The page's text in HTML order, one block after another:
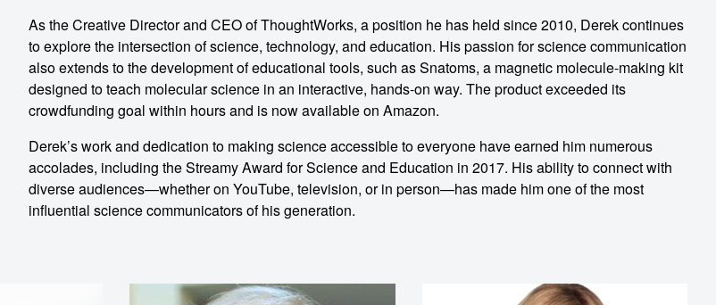
As the Creative Director and CEO of ThoughtWorks, a position he has held since 2010, Derek continues
to explore the intersection of science, technology, and education. His passion for science communication
also extends to the development of educational tools, such as Snatoms, a magnetic molecule-making kit
designed to teach molecular science in an interactive, hands-on way. The product exceeded its
crowdfunding goal within hours and is now available on Amazon.
Derek’s work and dedication to making science accessible to everyone have earned him numerous
accolades, including the Streamy Award for Science and Education in 2017. His ability to connect with
diverse audiences—whether on YouTube, television, or in person—has made him one of the most
influential science communicators of his generation.